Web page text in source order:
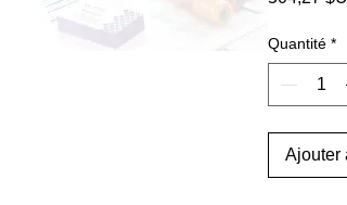
Quantité *
Ajouter